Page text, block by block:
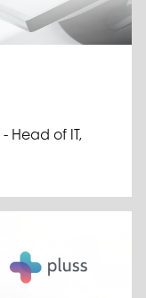
Head of IT,